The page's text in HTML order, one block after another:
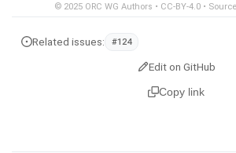
© 2025 ORC WG Authors • CC-BY-4.0• Source
Related issues: #124
Edit on GitHub
Copy link